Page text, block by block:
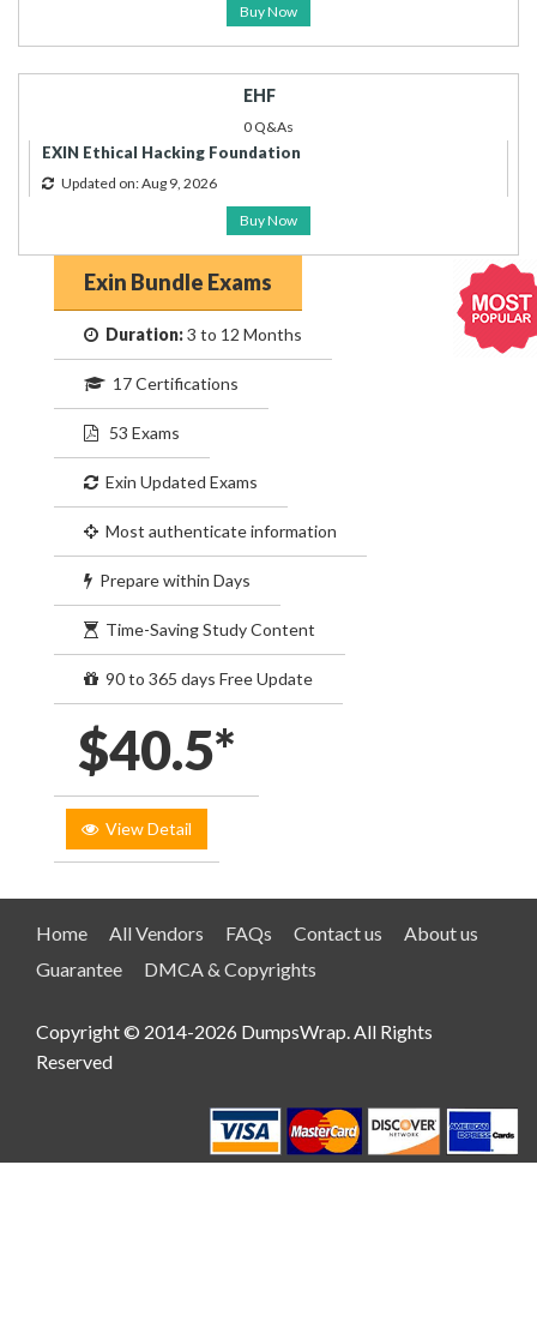
Buy Now
EHF
0 Q&As
EXIN Ethical Hacking Foundation
Updated on: Aug 9, 2026
Buy Now
Exin Bundle Exams
Duration:3 to 12 Months
17 Certifications
53 Exams
Exin Updated Exams
Most authenticate information
Prepare within Days
Time-Saving Study Content
90 to 365 days Free Update
$40.5*
View Detail
Home All Vendors FAQs Contact us
About us
Guarantee
DMCA & Copyrights
Copyright © 2014-2026 DumpsWrap. All Rights
Reserved